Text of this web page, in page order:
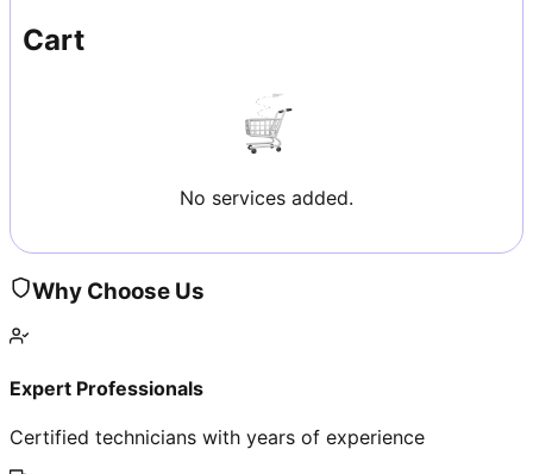
Cart
No services added.
Why Choose Us
Expert Professionals
Certified technicians with years of experience